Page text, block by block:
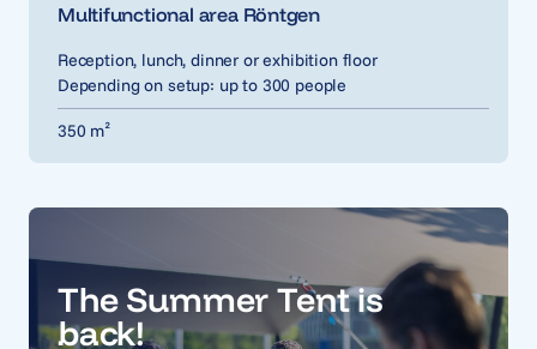
Multifunctional area Röntgen
Reception, lunch, dinner or exhibition floor
Depending on setup: up to 300 people
350 m²
The Summer Tent is
back!